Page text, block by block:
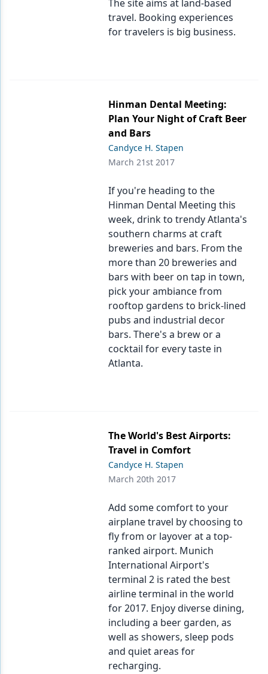
The site aims at land-based
travel. Booking experiences
for travelers is big business.
Hinman Dental Meeting:
Plan Your Night of Craft Beer
and Bars
Candyce H. Stapen
March 21st 2017
If you're heading to the
Hinman Dental Meeting this
week, drink to trendy Atlanta's
southern charms at craft
breweries and bars. From the
more than 20 breweries and
bars with beer on tap in town,
pick your ambiance from
rooftop gardens to brick-lined
pubs and industrial decor
bars. There's a brew or a
cocktail for every taste in
Atlanta.
The World's Best Airports:
Travel in Comfort
Candyce H. Stapen
March 20th 2017
Add some comfort to your
airplane travel by choosing to
fly from or layover at a top-
ranked airport. Munich
International Airport's
terminal 2 is rated the best
airline terminal in the world
for 2017. Enjoy diverse dining,
including a beer garden, as
well as showers, sleep pods
and quiet areas for
recharging.